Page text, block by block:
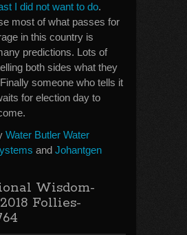
I did not want to do.
most of what passes for
in this country is
predictions. Lots of
both sides what they
someone who tells it
for election day to
Water Butler Water
and Johantgen
Wisdom-
Follies-